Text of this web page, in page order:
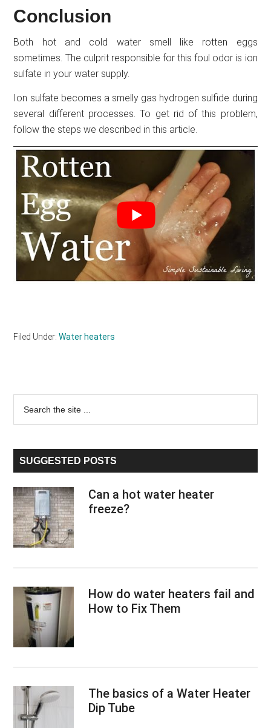
Conclusion
Both hot and cold water smell like rotten eggs
sometimes. The culprit responsible for this foul odor is ion
sulfate in your water supply.
Ion sulfate becomes a smelly gas hydrogen sulfide during
several different processes. To get rid of this problem,
follow the steps we described in this article.
Filed Under:Water heaters
Primary
Sidebar
...
SUGGESTED POSTS
Can a hot water heater
freeze?
How do water heaters fail and
How to Fix Them
The basics of a Water Heater
Dip Tube